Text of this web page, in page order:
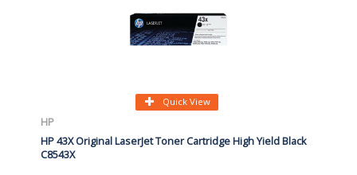
Quick View
HP
HP 43X Original LaserJet Toner Cartridge High Yield Black
C8543X